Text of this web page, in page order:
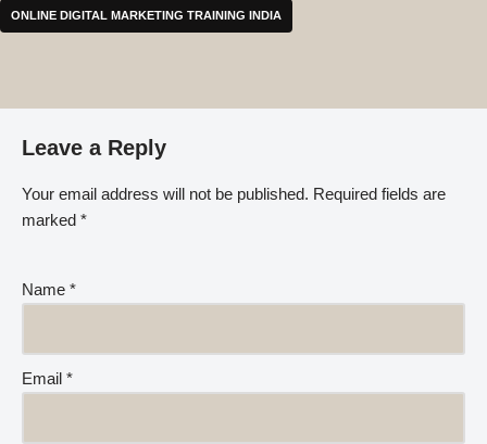
ONLINE DIGITAL MARKETING TRAINING INDIA
Leave a Reply
Your email address will not be published. Required fields are
marked *
Name *
Email *